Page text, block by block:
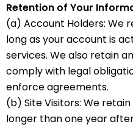
Retention of Your
(a) Account Holders: We
long as your account is
services. We also retain
comply with legal
enforce agreements.
(b) Site Visitors: We
longer than one year